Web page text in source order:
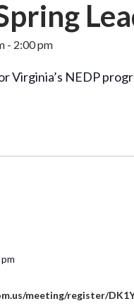
- 2:00 pm
Virginia’s NEDP
meeting/register/